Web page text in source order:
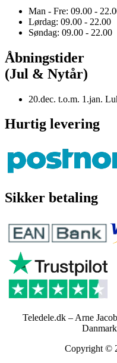
Man - Fre: 09.00 -
Lørdag: 09.00 - 22.00
Søndag: 09.00 - 22.00
Åbningstider
(Jul & Nytår)
20.dec. t.o.m. 1.jan.
Hurtig levering
Sikker betaling
Teledele.dk – Arne
Copyright ©